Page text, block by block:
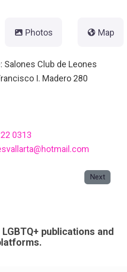
Photos Map
Salones Club de Leones
I. Madero 280
0313
@hotmail.com
Next
publications and